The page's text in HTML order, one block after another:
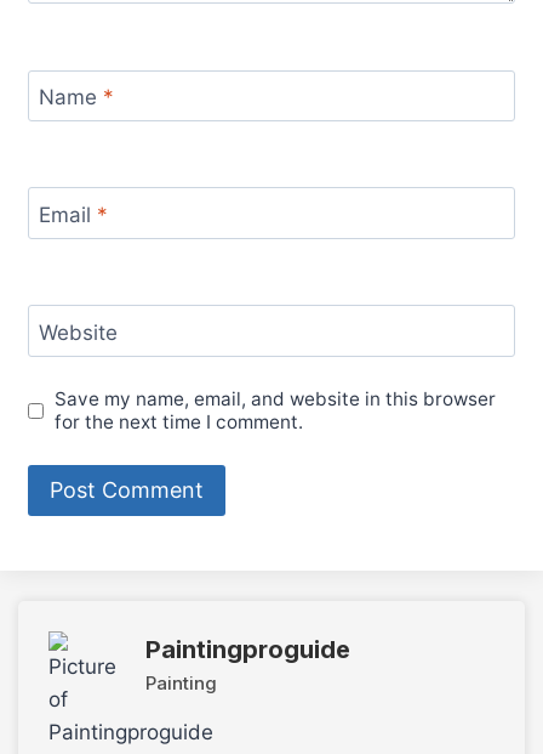
Name *
Email *
Website
Save my name, email, and website in this browser
for the next time I comment.
Paintingproguide
Painting